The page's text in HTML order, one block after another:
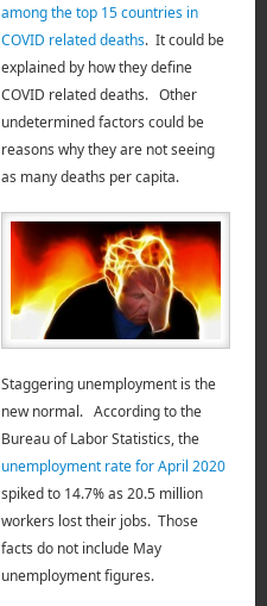
among the top 15 countries in
COVID related deaths. It could be
explained by how they define
COVID related deaths. Other
undetermined factors could be
reasons why they are not seeing
as many deaths per capita.
Staggering unemployment is the
new normal. According to the
Bureau of Labor Statistics, the
unemployment rate for April 2020
spiked to 14.7%as 20.5 million
workers lost their jobs. Those
facts do not include May
unemployment figures.